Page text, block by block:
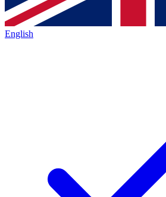
English